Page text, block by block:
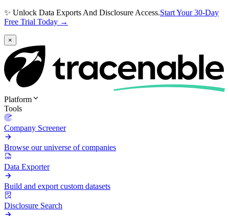
✨ Unlock Data Exports And Disclosure Access.Start Your 30-Day
Free Trial Today →
×
Platform
Tools
Company Screener
Browse our universe of companies
Data Exporter
Build and export custom datasets
Disclosure Search